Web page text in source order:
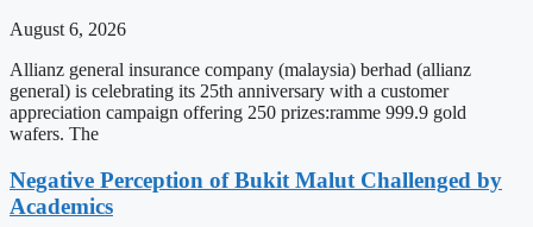
August 6, 2026
Allianz general insurance company (malaysia) berhad (allianz
general) is celebrating its 25th anniversary with a customer
appreciation campaign offering 250 prizes:ramme 999.9 gold
wafers. The
Negative Perception of Bukit Malut Challenged by
Academics